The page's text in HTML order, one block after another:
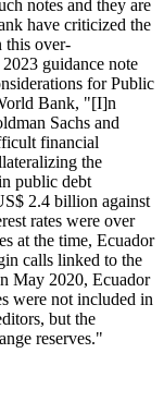
notes and they are
have criticized the
this over-
guidance note
for Public
Bank, "[I]n
Sachs and
financial
the
public debt
2.4 billion against
rates were over
at the time, Ecuador
calls linked to the
May 2020, Ecuador
were not included in
but the
reserves."